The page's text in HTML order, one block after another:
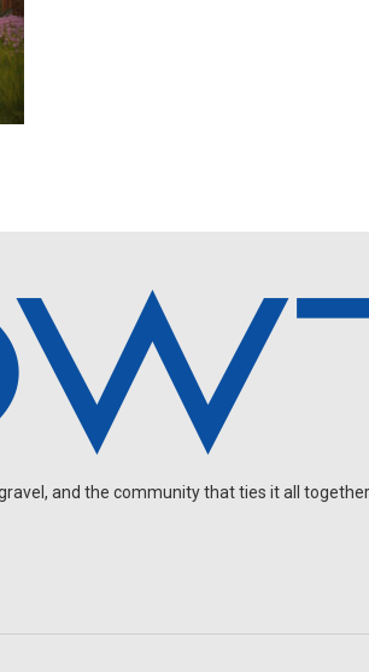
and the community that ties it all